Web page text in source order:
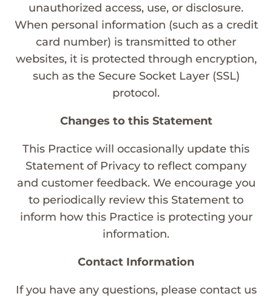
unauthorized access, use, or disclosure.
When personal information (such as a credit
card number) is transmitted to other
websites, it is protected through encryption,
such as the Secure Socket Layer (SSL)
protocol.
Changes to this Statement
This Practice will occasionally update this
Statement of Privacy to reflect company
and customer feedback. We encourage you
to periodically review this Statement to
inform how this Practice is protecting your
information.
Contact Information
If you have any questions, please contact us